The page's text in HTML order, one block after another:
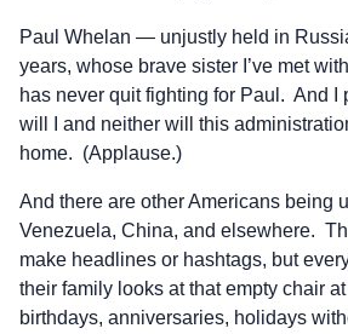
Paul Whelan — unjustly held in
years, whose brave sister I’ve met
has never quit fighting for Paul. And I
will I and neither will this
home. (Applause.)
And there are other Americans being
Venezuela, China, and elsewhere.
make headlines or hashtags, but
their family looks at that empty chair
birthdays, anniversaries, holidays